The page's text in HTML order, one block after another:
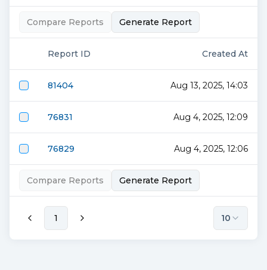
Compare Reports Generate Report
Report ID Created At
81404 Aug 13, 2025, 14:03
76831 Aug 4, 2025, 12:09
76829 Aug 4, 2025, 12:06
Compare Reports Generate Report
1 10